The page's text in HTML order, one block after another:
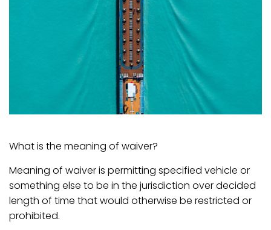
What is the meaning of waiver?
Meaning of waiver is permitting specified vehicle or
something else to be in the jurisdiction over decided
length of time that would otherwise be restricted or
prohibited.